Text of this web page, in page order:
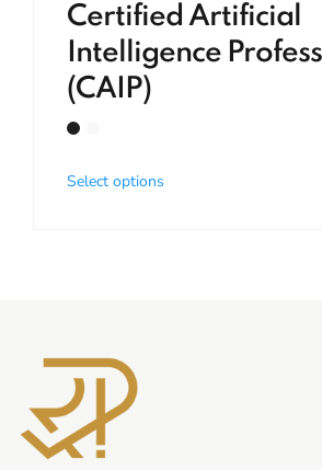
Certified Artificial
Intelligence
(CAIP)
Select options